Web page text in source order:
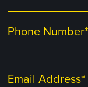
Phone Number*
Email Address*